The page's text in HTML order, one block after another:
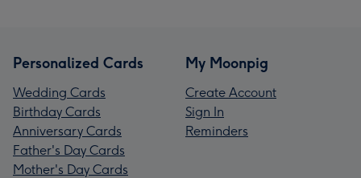
Personalized Cards
Wedding Cards
Birthday Cards
Anniversary Cards
Father's Day Cards
Mother's Day Cards
My Moonpig
Create Account
Sign In
Reminders